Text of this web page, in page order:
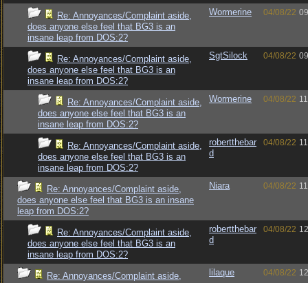
Re: Annoyances/Complaint aside,
does anyone else feel that BG3 is an
insane leap from DOS:2?
Wormerine 04/08/22
Re: Annoyances/Complaint aside,
does anyone else feel that BG3 is an
insane leap from DOS:2?
SgtSilock 04/08/22
Re: Annoyances/Complaint aside,
does anyone else feel that BG3 is an
insane leap from DOS:2?
Wormerine 04/08/22
Re: Annoyances/Complaint aside,
does anyone else feel that BG3 is an
insane leap from DOS:2?
robertthebar
d
04/08/22
Re: Annoyances/Complaint aside,
does anyone else feel that BG3 is an insane
leap from DOS:2?
Niara 04/08/22
Re: Annoyances/Complaint aside,
does anyone else feel that BG3 is an
insane leap from DOS:2?
robertthebar
d
04/08/22
Re: Annoyances/Complaint aside,
lilaque 04/08/22